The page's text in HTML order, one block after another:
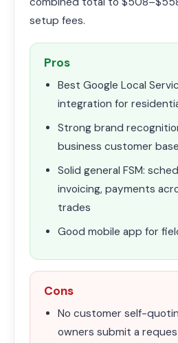
setup fees.
Pros
Best Google Local
integration for
Strong brand
business customer base
Solid general FSM:
invoicing, payments
trades
Good mobile app for
Cons
No customer self-
owners submit a